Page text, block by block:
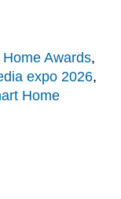
Awards,
expo 2026,
Home